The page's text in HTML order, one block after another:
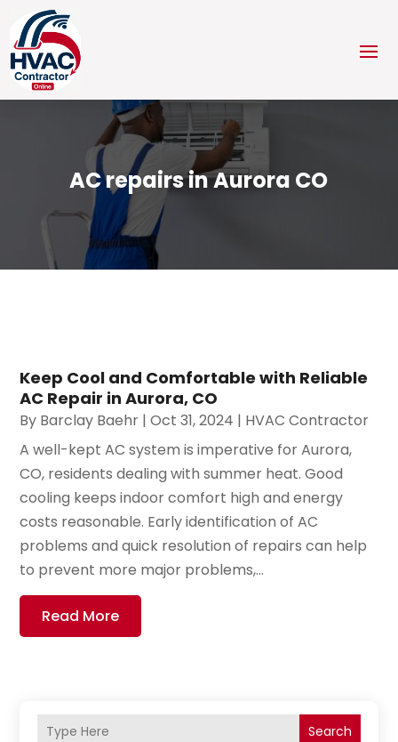
AC repairs in Aurora CO
Keep Cool and Comfortable with Reliable
AC Repair in Aurora, CO
By Barclay Baehr |Oct 31, 2024 | HVAC Contractor
A well-kept AC system is imperative for Aurora,
CO, residents dealing with summer heat. Good
cooling keeps indoor comfort high and energy
costs reasonable. Early identification of AC
problems and quick resolution of repairs can help
to prevent more major problems,...
Read More
Search